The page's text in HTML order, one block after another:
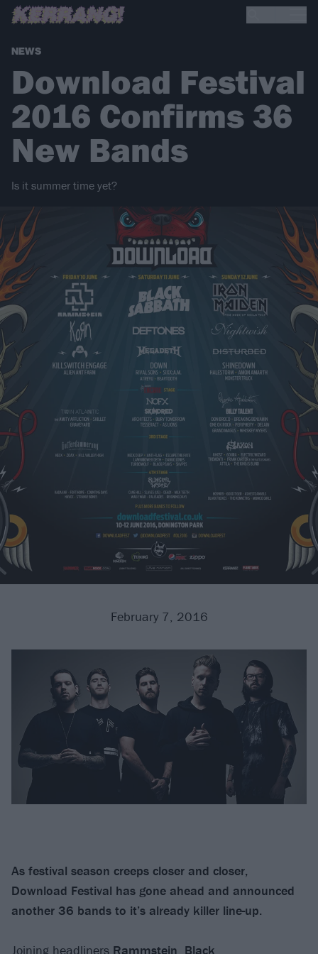
NEWS
Download Festival
2016 Confirms 36
New Bands
Is it summer time yet?
February 7, 2016
As festival season creeps closer and closer,
Download Festival has gone ahead and announced
another 36 bands to it’s already killer line-up.
Joining headliners Rammstein, Black